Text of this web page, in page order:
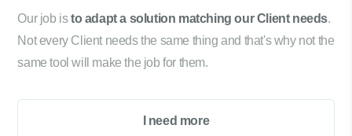
Our job isto adapt a solution matching our Client needs.
Not every Client needs the same thing and that's why not the
same tool will make the job for them.
I need more